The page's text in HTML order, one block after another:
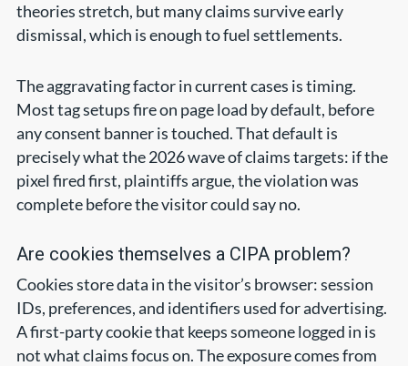
theories stretch, but many claims survive early
dismissal, which is enough to fuel settlements.
The aggravating factor in current cases is timing.
Most tag setups fire on page load by default, before
any consent banner is touched. That default is
precisely what the 2026 wave of claims targets: if the
pixel fired first, plaintiffs argue, the violation was
complete before the visitor could say no.
Are cookies themselves a CIPA problem?
Cookies store data in the visitor’s browser: session
IDs, preferences, and identifiers used for advertising.
A first-party cookie that keeps someone logged in is
not what claims focus on. The exposure comes from